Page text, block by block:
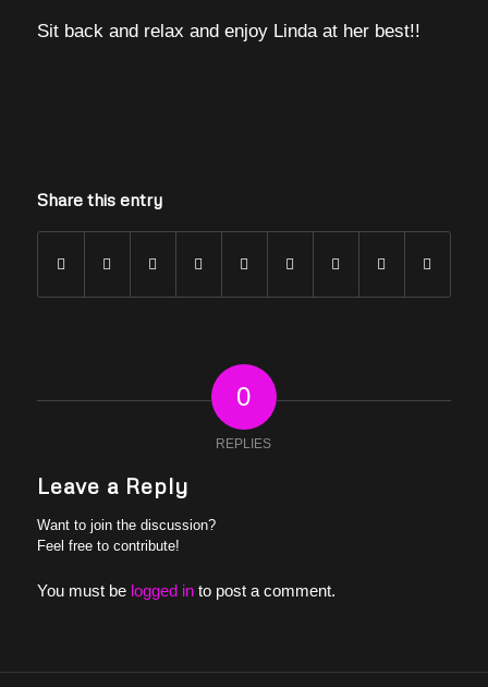
Sit back and relax and enjoy Linda at her best!!
Share this entry
0
REPLIES
Leave a Reply
Want to join the discussion?
Feel free to contribute!
You must be logged into post a comment.